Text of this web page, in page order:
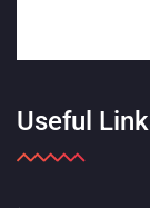
Useful